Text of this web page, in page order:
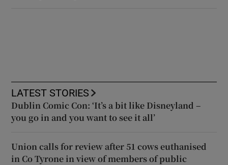
LATEST STORIES
Dublin Comic Con: ‘It’s a bit like Disneyland –
you go in and you want to see it all’
Union calls for review after 51 cows euthanised
in Co Tyrone in view of members of public